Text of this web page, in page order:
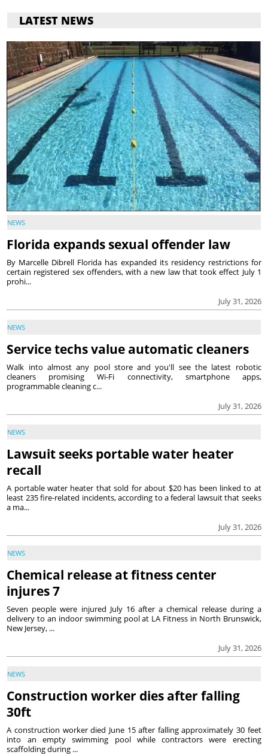
LATEST NEWS
NEWS
Florida expands sexual offender law
July 31, 2026
By Marcelle Dibrell Florida has expanded its residency restrictions for
certain registered sex offenders, with a new law that took effect July 1
prohi...
NEWS
Service techs value automatic cleaners
July 31, 2026
Walk into almost any pool store and you'll see the latest robotic
cleaners promising Wi-Fi connectivity, smartphone apps,
programmable cleaning c...
NEWS
Lawsuit seeks portable water heater
recall
July 31, 2026
A portable water heater that sold for about $20 has been linked to at
least 235 fire-related incidents, according to a federal lawsuit that seeks
a ma...
NEWS
Chemical release at fitness center
injures 7
July 31, 2026
Seven people were injured July 16 after a chemical release during a
delivery to an indoor swimming pool at LA Fitness in North Brunswick,
New Jersey, ...
NEWS
Construction worker dies after falling
30ft
A construction worker died June 15 after falling approximately 30 feet
into an empty swimming pool while contractors were erecting
scaffolding during ...